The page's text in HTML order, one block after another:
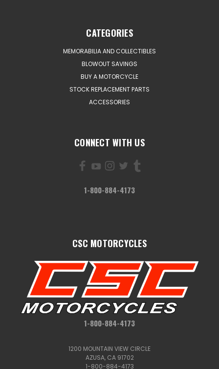
CATEGORIES
MEMORABILIA AND COLLECTIBLES
BLOWOUT SAVINGS
BUY A MOTORCYCLE
STOCK REPLACEMENT PARTS
ACCESSORIES
CONNECT WITH US
1-800-884-4173
CSC MOTORCYCLES
1-800-884-4173
1200 MOUNTAIN VIEW CIRCLE
AZUSA, CA 91702
1-800-884-4173